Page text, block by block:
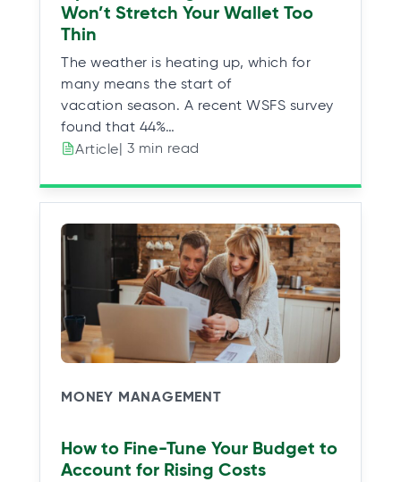
Won’t Stretch Your Wallet Too
Thin
The weather is heating up, which for
many means the start of
vacation season. A recent WSFS survey
found that 44%…
Article| 3 min read
MONEY MANAGEMENT
How to Fine-Tune Your Budget to
Account for Rising Costs